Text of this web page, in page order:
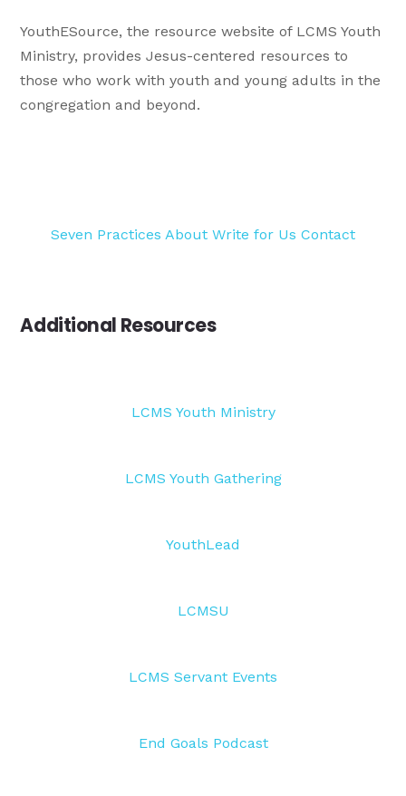
YouthESource, the resource website of LCMS Youth
Ministry, provides Jesus-centered resources to
those who work with youth and young adults in the
congregation and beyond.
Seven Practices About Write for Us Contact
Additional Resources
LCMS Youth Ministry
LCMS Youth Gathering
YouthLead
LCMSU
LCMS Servant Events
End Goals Podcast